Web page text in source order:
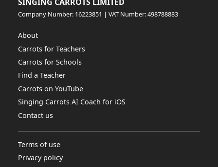
Company Number: 16223851 | VAT Number: 498788883
About
Carrots for Teachers
Carrots for Schools
Find a Teacher
Carrots on YouTube
Singing Carrots AI Coach for iOS
Contact us
Terms of use
Privacy policy